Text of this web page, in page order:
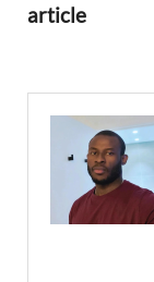
article